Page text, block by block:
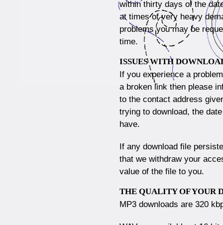
within thirty days of the
at times of very heavy
problems you may be
time.
ISSUES WITH
If you experience a
a broken link then please
to the contact address
trying to download, the
have.
If any download file
that we withdraw your
value of the file to you.
THE QUALITY OF YOUR
MP3 downloads are 320